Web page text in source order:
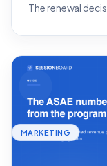
The renewal
MARKETING